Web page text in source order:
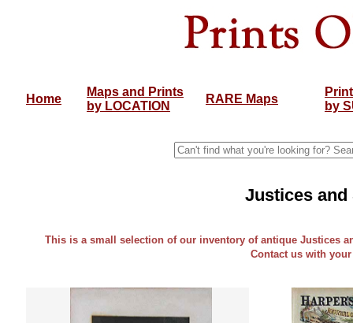
Home
Maps and Prints
by LOCATION
RARE Maps
by
Justices and
This is a small selection of our inventory of antique Justices
Contact us with your